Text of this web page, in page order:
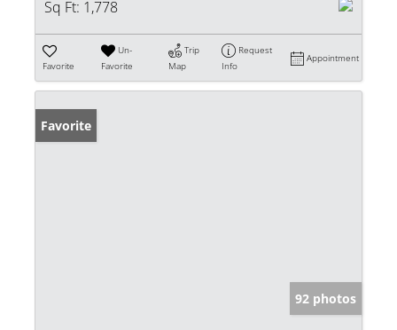
Sq Ft: 1,778
Favorite
Un-
Favorite
Trip
Map
Request
Info
Appointment
Favorite
92 photos